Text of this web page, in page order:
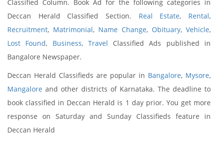
Classified Column. Book Ad for the following categories in
Deccan Herald Classified Section. Real Estate, Rental,
Recruitment, Matrimonial, Name Change, Obituary, Vehicle,
Lost Found, Business, Travel Classified Ads published in
Bangalore Newspaper.
Deccan Herald Classifieds are popular in Bangalore, Mysore,
Mangalore and other districts of Karnataka. The deadline to
book classified in Deccan Herald is 1 day prior. You get more
response on Saturday and Sunday Classifieds feature in
Deccan Herald